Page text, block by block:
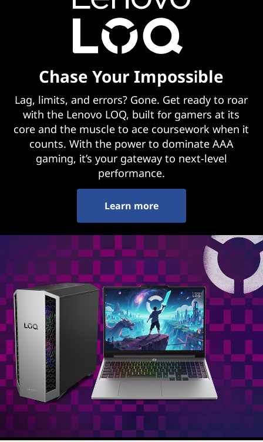
Chase Your Impossible
Lag, limits, and errors? Gone. Get ready to roar
with the Lenovo LOQ, built for gamers at its
core and the muscle to ace coursework when it
counts. With the power to dominate AAA
gaming, it’s your gateway to next-level
performance.
Learn more